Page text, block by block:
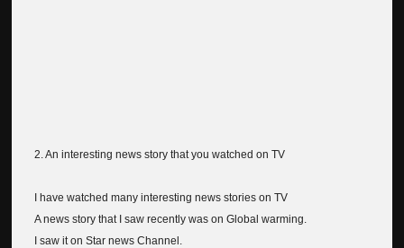
2. An interesting news story that you watched on TV
I have watched many interesting news stories on TV
A news story that I saw recently was on Global warming.
I saw it on Star news Channel.